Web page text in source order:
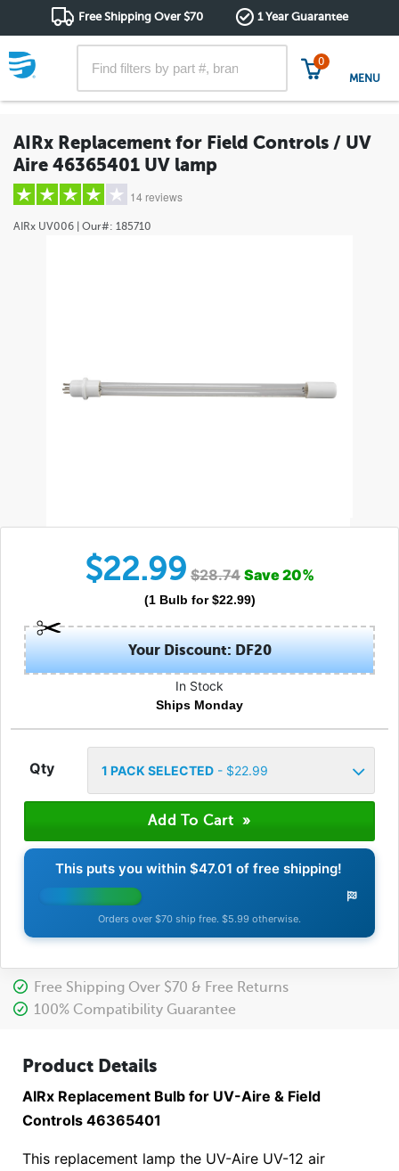
Free Shipping Over $70 1 Year Guarantee
0
MENU
AIRx Replacement for Field Controls / UV
Aire 46365401 UV lamp
14 reviews
AIRx UV006 | Our#: 185710
$22.99 $28.74 Save20%
(1 Bulb for $22.99)
Your Discount: DF20
In Stock
Ships Monday
Qty 1 PACK SELECTED- $22.99
This puts you within $47.01 of free shipping!
Orders over $70 ship free. $5.99 otherwise.
Free Shipping Over $70 & Free Returns
100% Compatibility Guarantee
Product Details
AIRx Replacement Bulb for UV-Aire & Field
Controls 46365401
This replacement lamp the UV-Aire UV-12 air